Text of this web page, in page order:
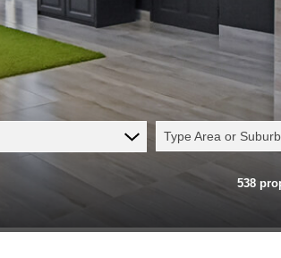
PROPERTY EMAIL ALERTS
LIST YOUR PROPERTY
CALCULATORS
FARMS &
Type Area or
538